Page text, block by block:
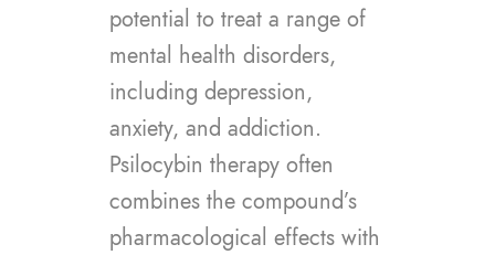
potential to treat a range of
mental health disorders,
including depression,
anxiety, and addiction.
Psilocybin therapy often
combines the compound’s
pharmacological effects with